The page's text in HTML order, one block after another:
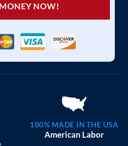
NOW!
100% MADE IN THE USA
American Labor